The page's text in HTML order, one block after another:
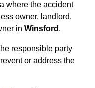
where the accident
owner, landlord,
in Winsford .
responsible party
or address the